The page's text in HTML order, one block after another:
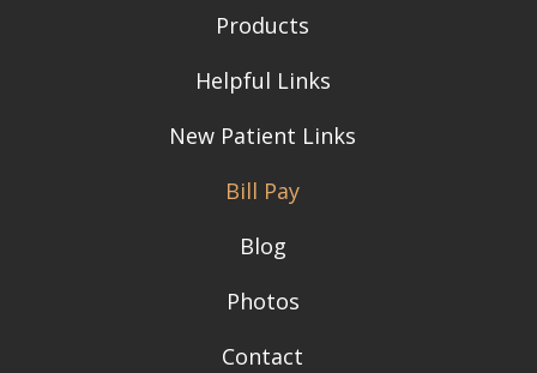
Products
Helpful Links
New Patient Links
Bill Pay
Blog
Photos
Contact